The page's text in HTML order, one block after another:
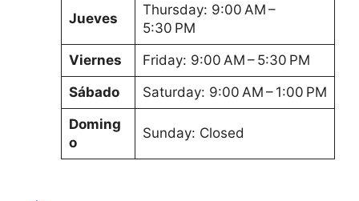
Jueves
Thursday: 9:00 AM –
5:30 PM
Viernes
Friday: 9:00 AM – 5:30 PM
Sábado
Saturday: 9:00 AM – 1:00 PM
Doming
o
Sunday: Closed